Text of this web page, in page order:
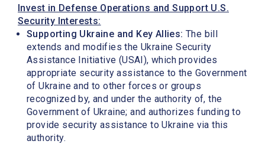
Invest in Defense Operations and Support U.S.
Security Interests:
Supporting Ukraine and Key Allies: The bill
extends and modifies the Ukraine Security
Assistance Initiative (USAI), which provides
appropriate security assistance to the Government
of Ukraine and to other forces or groups
recognized by, and under the authority of, the
Government of Ukraine; and authorizes funding to
provide security assistance to Ukraine via this
authority.